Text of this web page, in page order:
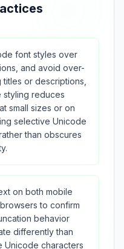
font styles over
and avoid over-
or descriptions,
styling reduces
small sizes or on
selective Unicode
than obscures
on both mobile
to confirm
behavior
differently than
Unicode characters